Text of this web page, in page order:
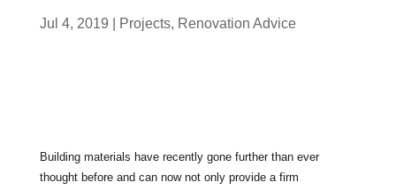
Jul 4, 2019 Projects, Renovation Advice
Building materials have recently gone further than ever
thought before and can now not only provide a firm